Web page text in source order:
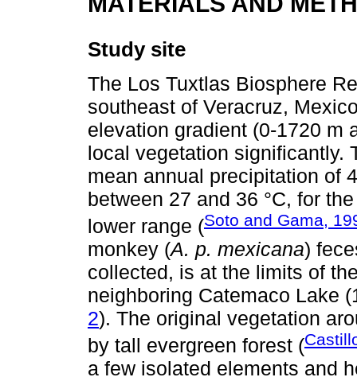
Study site
The Los Tuxtlas Biosphere
southeast of Veracruz,
elevation gradient (0-1720 m
local vegetation significantly.
mean annual precipitation of
between 27 and 36 °C, for
lower range (Soto and Gama,
monkey (A. p. mexicana)
collected, is at the limits of
neighboring Catemaco Lake
2). The original vegetation
by tall evergreen forest (
a few isolated elements and